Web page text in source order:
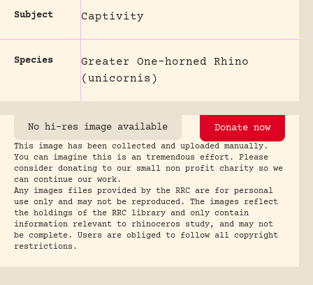
Subject Captivity
Species
Greater One-horned Rhino
(unicornis)
No hi-res image available Donate now
This image has been collected and uploaded manually.
You can imagine this is an tremendous effort. Please
consider donating to our small non profit charity so we
can continue our work.
Any images files provided by the RRC are for personal
use only and may not be reproduced. The images reflect
the holdings of the RRC library and only contain
information relevant to rhinoceros study, and may not
be complete. Users are obliged to follow all copyright
restrictions.